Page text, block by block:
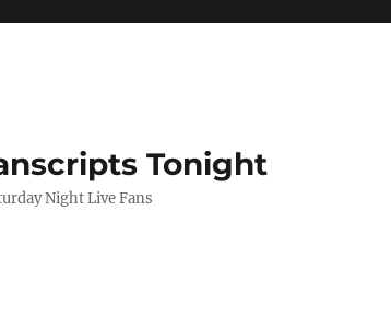
Tonight
Night Live Fans